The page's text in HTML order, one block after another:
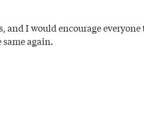
I would encourage everyone
again.